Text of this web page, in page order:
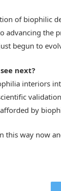
of biophilic
the
begun to
next?
interiors
by
way now